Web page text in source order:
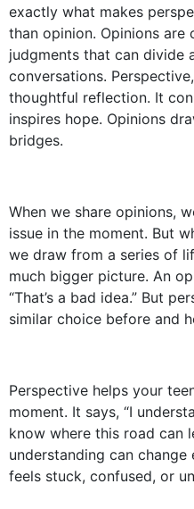
exactly what makes
than opinion. Opinions
judgments that can divide
conversations.
thoughtful reflection. It
inspires hope. Opinions
bridges.
When we share opinions,
issue in the moment. But
we draw from a series of
much bigger picture. An
“That’s a bad idea.” But
similar choice before and
Perspective helps your
moment. It says, “I
know where this road can
understanding can
feels stuck, confused, or